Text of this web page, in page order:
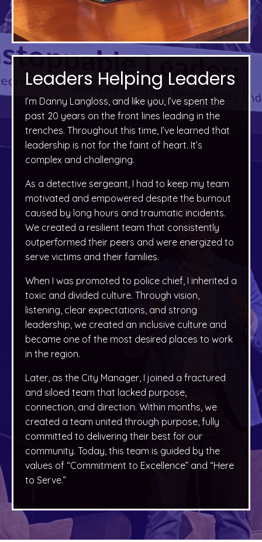
Leaders Helping Leaders
I’m Danny Langloss, and like you, I’ve spent the
past 20 years on the front lines leading in the
trenches. Throughout this time, I’ve learned that
leadership is not for the faint of heart. It’s
complex and challenging.
As a detective sergeant, I had to keep my team
motivated and empowered despite the burnout
caused by long hours and traumatic incidents.
We created a resilient team that consistently
outperformed their peers and were energized to
serve victims and their families.
When I was promoted to police chief, I inherited a
toxic and divided culture. Through vision,
listening, clear expectations, and strong
leadership, we created an inclusive culture and
became one of the most desired places to work
in the region.
Later, as the City Manager, I joined a fractured
and siloed team that lacked purpose,
connection, and direction. Within months, we
created a team united through purpose, fully
committed to delivering their best for our
community. Today, this team is guided by the
values of “Commitment to Excellence” and “Here
to Serve.”